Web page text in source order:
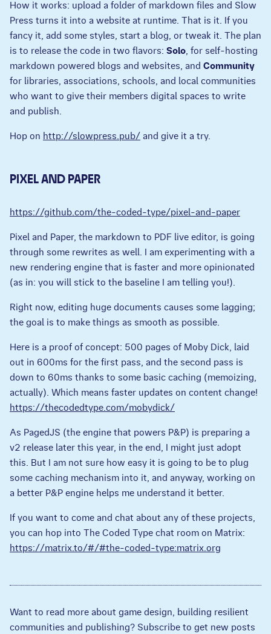
How it works: upload a folder of markdown files and Slow
Press turns it into a website at runtime. That is it. If you
fancy it, add some styles, start a blog, or tweak it. The plan
is to release the code in two flavors: Solo, for self-hosting
markdown powered blogs and websites, and Community
for libraries, associations, schools, and local communities
who want to give their members digital spaces to write
and publish.
Hop on http://slowpress.pub/ and give it a try.
PIXEL AND PAPER
https://github.com/the-coded-type/pixel-and-paper
Pixel and Paper, the markdown to PDF live editor, is going
through some rewrites as well. I am experimenting with a
new rendering engine that is faster and more opinionated
(as in: you will stick to the baseline I am telling you!).
Right now, editing huge documents causes some lagging;
the goal is to make things as smooth as possible.
Here is a proof of concept: 500 pages of Moby Dick, laid
out in 600ms for the first pass, and the second pass is
down to 60ms thanks to some basic caching (memoizing,
actually). Which means faster updates on content change!
https://thecodedtype.com/mobydick/
As PagedJS (the engine that powers P&P) is preparing a
v2 release later this year, in the end, I might just adopt
this. But I am not sure how easy it is going to be to plug
some caching mechanism into it, and anyway, working on
a better P&P engine helps me understand it better.
If you want to come and chat about any of these projects,
you can hop into The Coded Type chat room on Matrix:
https://matrix.to/#/#the-coded-type:matrix.org
Want to read more about game design, building resilient
communities and publishing? Subscribe to get new posts